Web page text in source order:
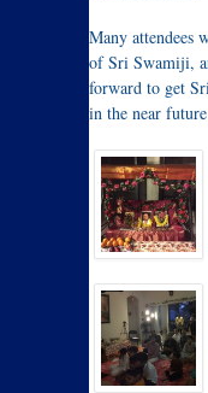
Many attendees
of Sri Swamiji,
forward to get
in the near